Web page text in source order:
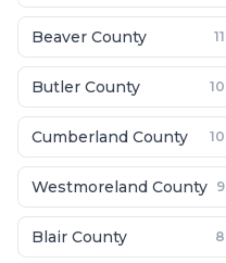
Beaver County 11
Butler County 10
Cumberland County 10
Westmoreland County 9
Blair County 8